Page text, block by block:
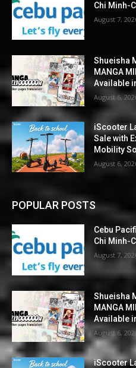
Chi Minh-
August 7,
Shueisha
MANGA
Available
August 6,
iScooter
Sale with
Mobility
August 6,
POPULAR POSTS
Cebu
Chi Minh-
August 7,
Shueisha
MANGA
Available
August 6,
iScooter